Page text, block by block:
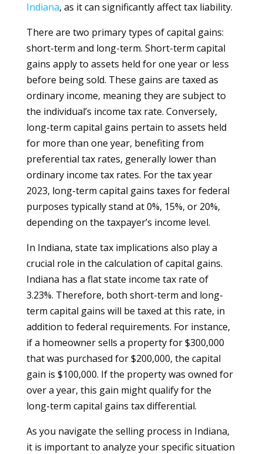
Indiana, as it can significantly affect tax liability.
There are two primary types of capital gains:
short-term and long-term. Short-term capital
gains apply to assets held for one year or less
before being sold. These gains are taxed as
ordinary income, meaning they are subject to
the individual’s income tax rate. Conversely,
long-term capital gains pertain to assets held
for more than one year, benefiting from
preferential tax rates, generally lower than
ordinary income tax rates. For the tax year
2023, long-term capital gains taxes for federal
purposes typically stand at 0%, 15%, or 20%,
depending on the taxpayer’s income level.
In Indiana, state tax implications also play a
crucial role in the calculation of capital gains.
Indiana has a flat state income tax rate of
3.23%. Therefore, both short-term and long-
term capital gains will be taxed at this rate, in
addition to federal requirements. For instance,
if a homeowner sells a property for $300,000
that was purchased for $200,000, the capital
gain is $100,000. If the property was owned for
over a year, this gain might qualify for the
long-term capital gains tax differential.
As you navigate the selling process in Indiana,
it is important to analyze your specific situation